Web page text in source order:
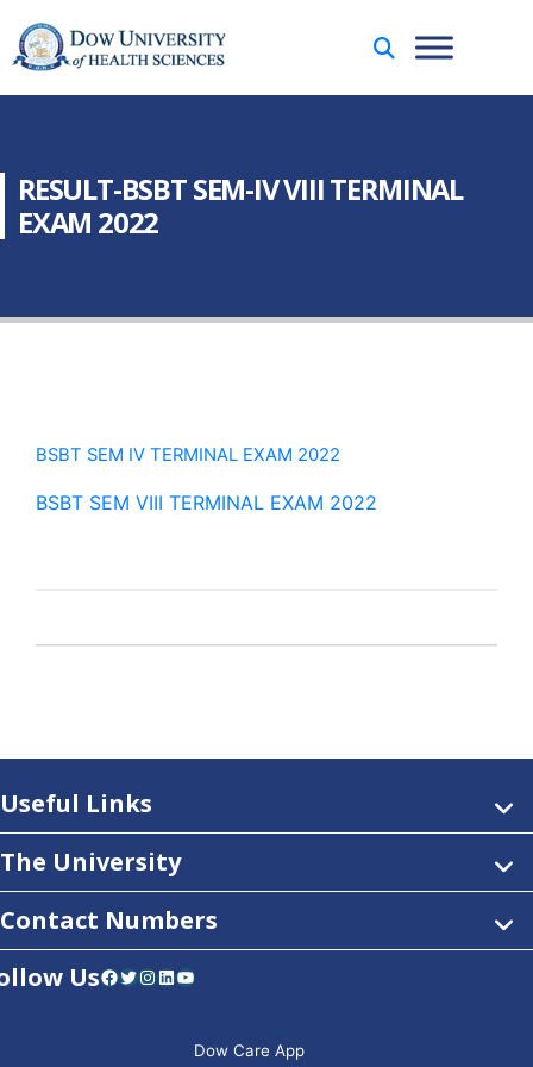
RESULT-BSBT SEM-IV VIII TERMINAL
EXAM 2022
BSBT SEM IV TERMINAL EXAM 2022
BSBT SEM VIII TERMINAL EXAM 2022
Useful Links
The University
Contact Numbers
UsFacebook Twitter Instagram LinkedIn YouTube
Dow Care App